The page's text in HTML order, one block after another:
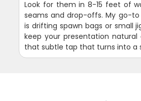
Look for them in 8-15 feet of
seams and drop-offs. My go-
is drifting spawn bags or small
keep your presentation
that subtle tap that turns into a